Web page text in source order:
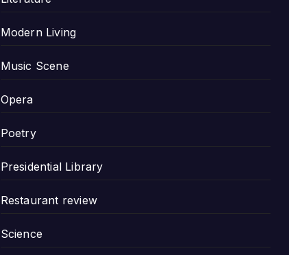
Modern Living
Music Scene
Opera
Poetry
Presidential Library
Restaurant review
Science